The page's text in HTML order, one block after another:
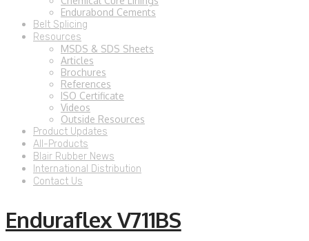
Endurabond Cements
Belt Splicing
Resources
MSDS & SDS Sheets
Articles
Brochures
References
ISO Certificate
Videos
Outside Resources
Product Updates
All-Products
Blair Rubber News
International Distribution
Contact Us
Enduraflex V711BS